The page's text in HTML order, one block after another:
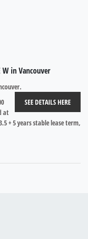
SEE DETAILS HERE
at
+ 5 years stable lease term,